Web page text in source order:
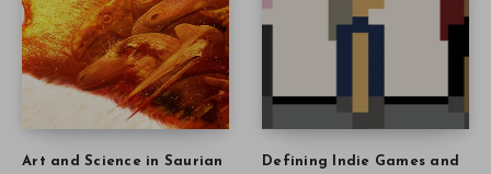
Art and Science in Saurian
Defining Indie Games and